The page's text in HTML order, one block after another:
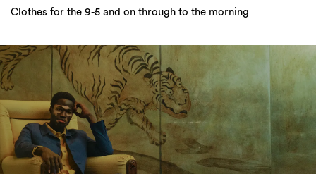
Clothes for the 9-5 and on through to the morning